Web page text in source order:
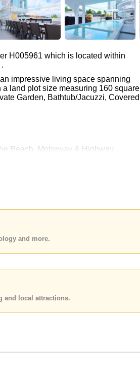
H005961 which is located within
impressive living space spanning
land plot size measuring 160 square
Garden, Bathtub/Jacuzzi, Covered
Beach, Motorway & Highway
and more.
and local attractions.